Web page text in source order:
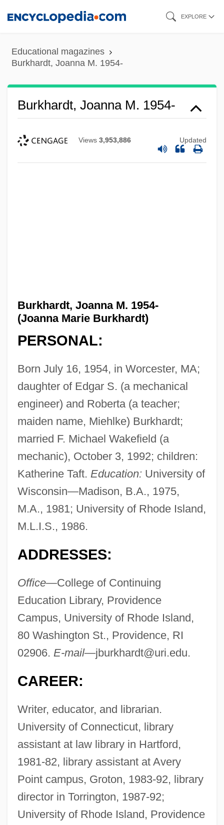
content
EXPLORE
Educational magazines
Burkhardt, Joanna M. 1954-
Burkhardt, Joanna M. 1954-
Views 3,953,886 Updated
Burkhardt, Joanna M. 1954-
(Joanna Marie Burkhardt)
PERSONAL:
Born July 16, 1954, in Worcester, MA;
daughter of Edgar S. (a mechanical
engineer) and Roberta (a teacher;
maiden name, Miehlke) Burkhardt;
married F. Michael Wakefield (a
mechanic), October 3, 1992; children:
Katherine Taft. Education: University of
Wisconsin—Madison, B.A., 1975,
M.A., 1981; University of Rhode Island,
M.L.I.S., 1986.
ADDRESSES:
Office—College of Continuing
Education Library, Providence
Campus, University of Rhode Island,
80 Washington St., Providence, RI
02906. E-mail—jburkhardt@uri.edu.
CAREER:
Writer, educator, and librarian.
University of Connecticut, library
assistant at law library in Hartford,
1981-82, library assistant at Avery
Point campus, Groton, 1983-92, library
director in Torrington, 1987-92;
University of Rhode Island, Providence